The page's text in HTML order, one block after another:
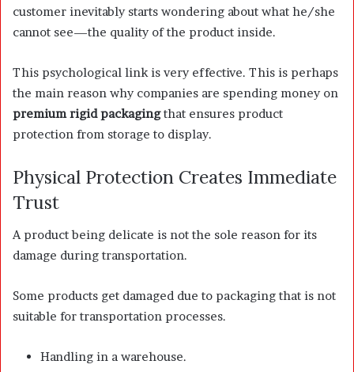
customer inevitably starts wondering about what he/she
cannot see—the quality of the product inside.
This psychological link is very effective. This is perhaps
the main reason why companies are spending money on
premium rigid packagingthat ensures product
protection from storage to display.
Physical Protection Creates Immediate
Trust
A product being delicate is not the sole reason for its
damage during transportation.
Some products get damaged due to packaging that is not
suitable for transportation processes.
Handling in a warehouse.